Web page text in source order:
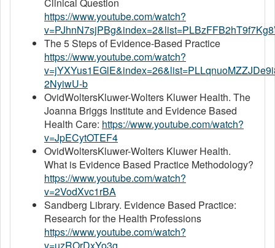
https://www.youtube.com/watch?
The 5 Steps of Evidence-Based Practice
https://www.youtube.com/watch?
2NyiwU-b
OvidWoltersKluwer-Wolters Kluwer Health. The
Joanna Briggs Institute and Evidence Based
Health Care: https://www.youtube.com/watch?
v=JpECytOTEF4
OvidWoltersKluwer-Wolters Kluwer Health.
What is Evidence Based Practice Methodology?
https://www.youtube.com/watch?
v=2VodXvc1rBA
Sandberg Library. Evidence Based Practice:
Research for the Health Professions
https://www.youtube.com/watch?